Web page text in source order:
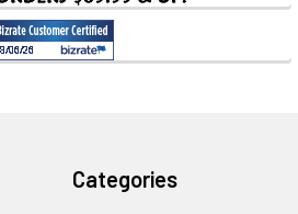
Categories